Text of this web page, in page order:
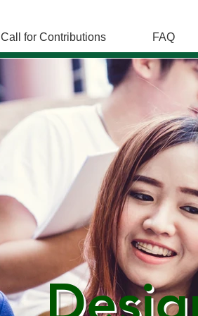
Call for Contributions FAQ